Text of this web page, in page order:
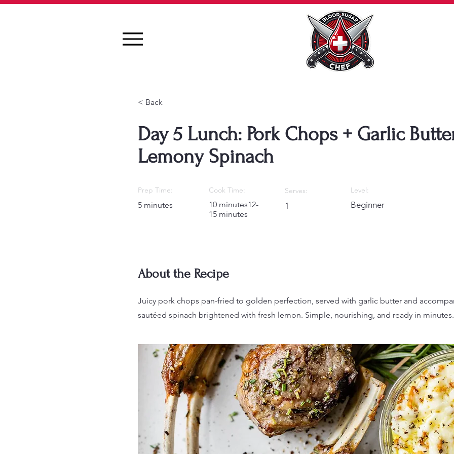
< Back
Day 5 Lunch: Pork Chops + Garlic
Lemony Spinach
Prep Time:
5 minutes
Cook Time:
10 minutes12-
15 minutes
Serves:
1
Level:
Beginner
About the Recipe
Juicy pork chops pan-fried to golden perfection, served with garlic butter and
sautéed spinach brightened with fresh lemon. Simple, nourishing, and ready in minutes.